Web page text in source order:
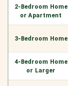
2-Bedroom Home
or Apartment
3-Bedroom Home
4-Bedroom Home
or Larger